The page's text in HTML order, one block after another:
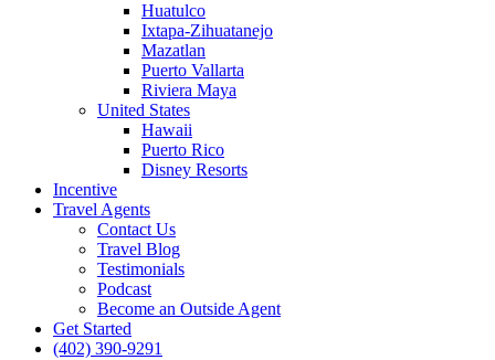
Huatulco
Ixtapa-Zihuatanejo
Mazatlan
Puerto Vallarta
Riviera Maya
United States
Hawaii
Puerto Rico
Disney Resorts
Incentive
Travel Agents
Contact Us
Travel Blog
Testimonials
Podcast
Become an Outside Agent
Get Started
(402) 390-9291